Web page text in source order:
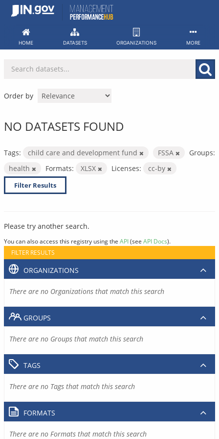
Skip
HOME DATASETS ORGANIZATIONS MORE
Order by
NO DATASETS FOUND
Tags: child care and development fund FSSA
Groups:
health
Formats: XLSX Licenses: cc-by
Filter Results
Please try another search.
You can also access this registry using the API(see API Docs).
FILTER RESULTS
ORGANIZATIONS
There are no Organizations that match this search
GROUPS
There are no Groups that match this search
TAGS
There are no Tags that match this search
FORMATS
There are no Formats that match this search